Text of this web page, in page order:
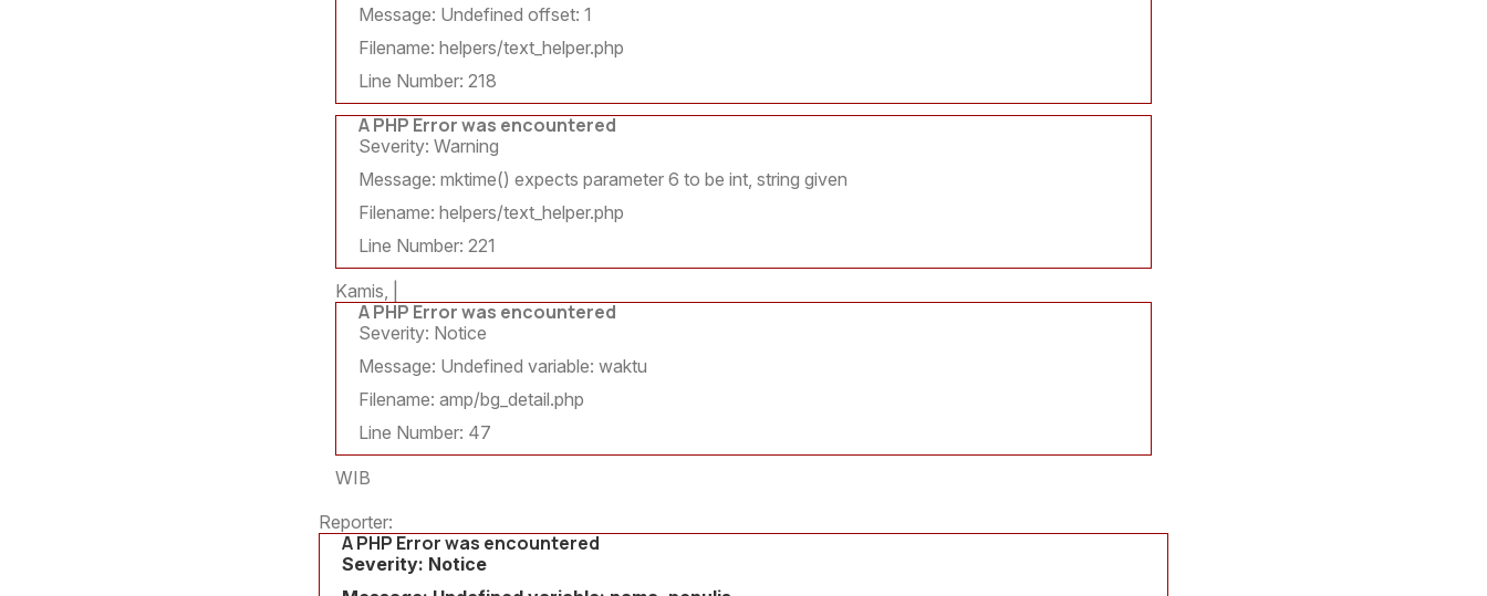
Message: Undefined offset: 1
Filename: helpers/text_helper.php
Line Number: 218
A PHP Error was encountered
Severity: Warning
Message: mktime() expects parameter 6 to be int, string given
Filename: helpers/text_helper.php
Line Number: 221
Kamis, |
A PHP Error was encountered
Severity: Notice
Message: Undefined variable: waktu
Filename: amp/bg_detail.php
Line Number: 47
WIB
Reporter:
A PHP Error was encountered
Severity: Notice